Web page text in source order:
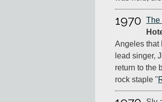
1970 The
Angeles that
lead singer,
return to the
rock staple "